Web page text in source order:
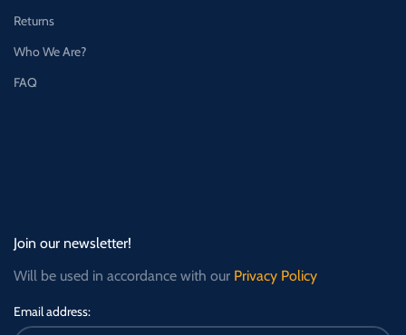
Returns
Who We Are?
FAQ
Join our newsletter!
Will be used in accordance with our Privacy Policy
Email address: